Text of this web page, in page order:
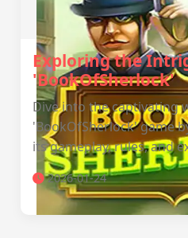
Exploring the
'BookOfSherlock'
Dive into the captivating
'BookOfSherlock' game
its gameplay, rules, and
2026-01-24